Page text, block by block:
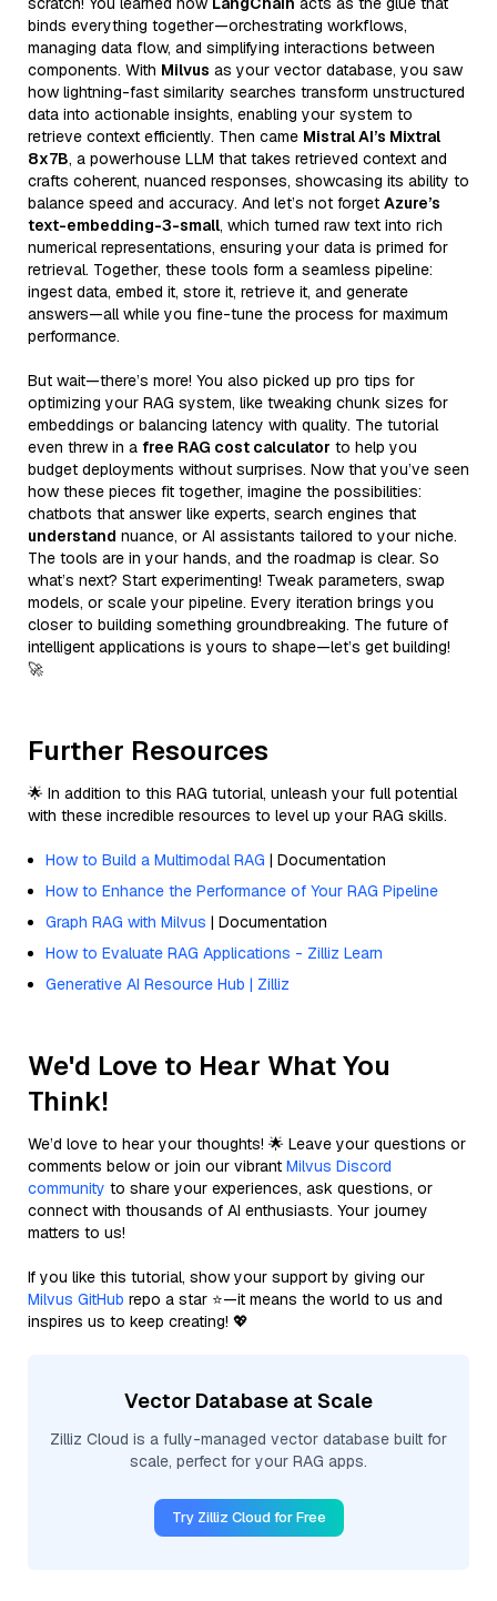
binds everything together—orchestrating workflows,
managing data flow, and simplifying interactions between
components. With Milvus as your vector database, you saw
how lightning-fast similarity searches transform unstructured
data into actionable insights, enabling your system to
retrieve context efficiently. Then came Mistral AI’s Mixtral
8x7B, a powerhouse LLM that takes retrieved context and
crafts coherent, nuanced responses, showcasing its ability to
balance speed and accuracy. And let’s not forget Azure’s
text-embedding-3-small, which turned raw text into rich
numerical representations, ensuring your data is primed for
retrieval. Together, these tools form a seamless pipeline:
ingest data, embed it, store it, retrieve it, and generate
answers—all while you fine-tune the process for maximum
performance.
But wait—there’s more! You also picked up pro tips for
optimizing your RAG system, like tweaking chunk sizes for
embeddings or balancing latency with quality. The tutorial
even threw in a free RAG cost calculator to help you
budget deployments without surprises. Now that you’ve seen
how these pieces fit together, imagine the possibilities:
chatbots that answer like experts, search engines that
understand nuance, or AI assistants tailored to your niche.
The tools are in your hands, and the roadmap is clear. So
what’s next? Start experimenting! Tweak parameters, swap
models, or scale your pipeline. Every iteration brings you
closer to building something groundbreaking. The future of
intelligent applications is yours to shape—let’s get building!
🚀
Further Resources
🌟 In addition to this RAG tutorial, unleash your full potential
with these incredible resources to level up your RAG skills.
How to Build a Multimodal RAG | Documentation
How to Enhance the Performance of Your RAG Pipeline
Graph RAG with Milvus | Documentation
How to Evaluate RAG Applications - Zilliz Learn
Generative AI Resource Hub | Zilliz
We'd Love to Hear What You
Think!
We’d love to hear your thoughts! 🌟 Leave your questions or
comments below or join our vibrant Milvus Discord
community to share your experiences, ask questions, or
connect with thousands of AI enthusiasts. Your journey
matters to us!
If you like this tutorial, show your support by giving our
Milvus GitHub repo a star ⭐—it means the world to us and
inspires us to keep creating! 💖
Vector Database at Scale
Zilliz Cloud is a fully-managed vector database built for
scale, perfect for your RAG apps.
Try Zilliz Cloud for Free